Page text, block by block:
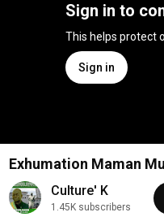
Sign in to
Sign in
Exhumation Maman
Culture' K
1.45K subscribers